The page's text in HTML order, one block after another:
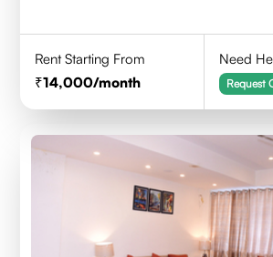
Rent Starting From
14,000/month
Need
Request